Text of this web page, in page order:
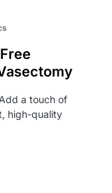
a touch of
high-quality